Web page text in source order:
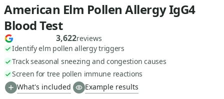
American Elm Pollen Allergy IgG4
Blood Test
3,622reviews
Identify elm pollen allergy triggers
Track seasonal sneezing and congestion causes
Screen for tree pollen immune reactions
What's included
Example results